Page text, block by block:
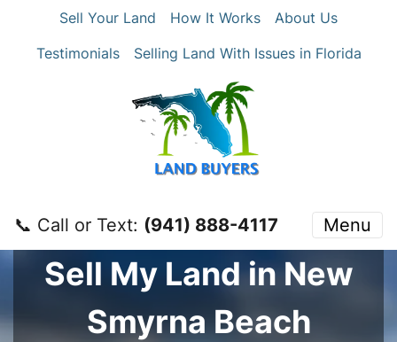
Sell Your Land How It Works
About Us
Testimonials
Selling Land With Issues in Florida
📞 Call or Text: ‪(941) 888-4117‬ Menu
Sell My Land in New
Smyrna Beach